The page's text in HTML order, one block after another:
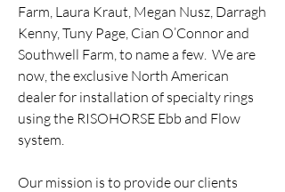
Farm, Laura Kraut, Megan Nusz, Darragh
Kenny, Tuny Page, Cian O’Connor and
Southwell Farm, to name a few. We are
now, the exclusive North American
dealer for installation of specialty rings
using the RISOHORSE Ebb and Flow
system.
Our mission is to provide our clients